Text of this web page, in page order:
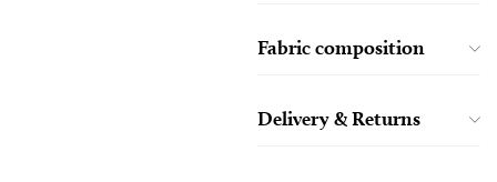
Fabric composition
Delivery & Returns